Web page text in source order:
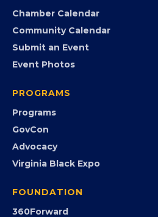
Chamber Calendar
Community Calendar
Submit an Event
Event Photos
PROGRAMS
Programs
GovCon
Advocacy
Virginia Black Expo
FOUNDATION
360Forward